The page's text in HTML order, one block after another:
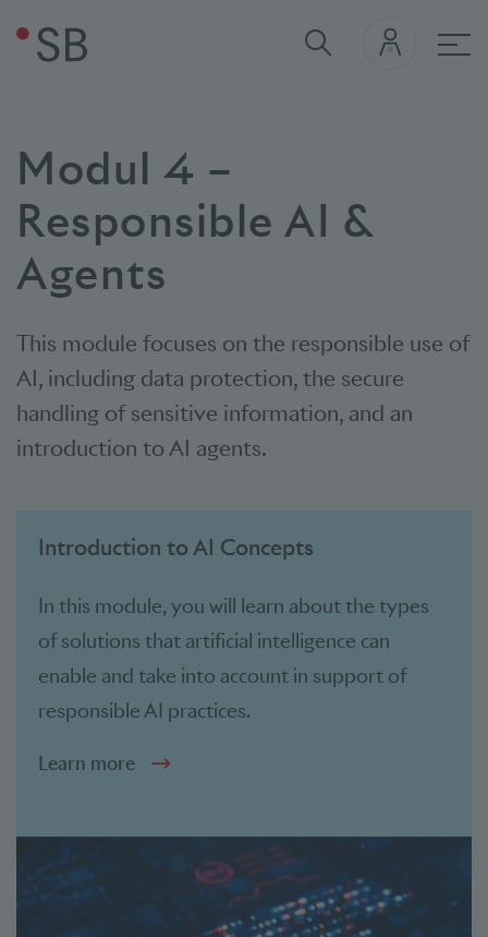
Modul 4 –
Responsible AI &
Agents
This module focuses on the responsible use of
AI, including data protection, the secure
handling of sensitive information, and an
introduction to AI agents.
Introduction to AI Concepts
In this module, you will learn about the types
of solutions that artificial intelligence can
enable and take into account in support of
responsible AI practices.
Learn more